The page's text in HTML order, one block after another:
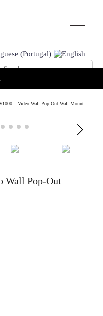
– Video Wall Pop-Out Wall Mount
Wall Pop-Out